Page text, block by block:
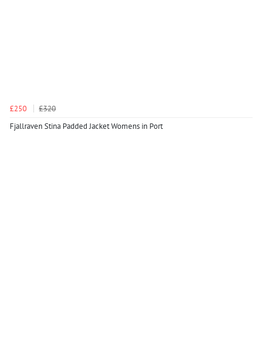
£250
£320
Fjallraven Stina Padded Jacket Womens in Port